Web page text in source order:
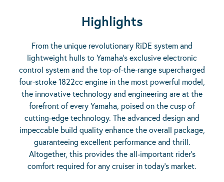
Highlights
From the unique revolutionary RiDE system and
lightweight hulls to Yamaha’s exclusive electronic
control system and the top-of-the-range supercharged
four-stroke 1822cc engine in the most powerful model,
the innovative technology and engineering are at the
forefront of every Yamaha, poised on the cusp of
cutting-edge technology. The advanced design and
impeccable build quality enhance the overall package,
guaranteeing excellent performance and thrill.
Altogether, this provides the all-important rider’s
comfort required for any cruiser in today’s market.